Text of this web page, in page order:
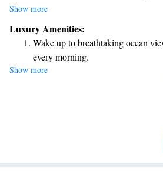
refreshing seasonal outdoor swimming pool
center equipped for your workouts. You can
garden and terrace, perfect for enjoying a
nature. Each of our comfortable rooms offers
allowing you to take in the vibrant
forward to welcoming you and making your
Show more
Luxury Amenities:
Wake up to breathtaking ocean
every morning.
Stay right on the oceanfront and
Enjoy convenient transportation
Stay productive with top-notch
Show more